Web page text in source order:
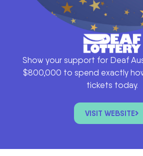
Show your support for Deaf
$800,000 to spend exactly
tickets today.
VISIT WEBSITE